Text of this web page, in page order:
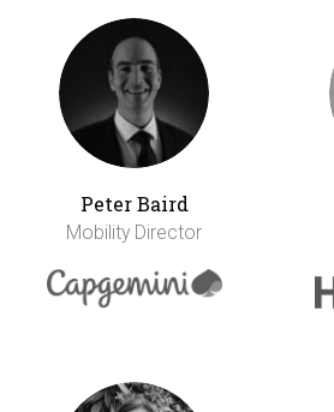
Peter Baird
Mobility Director